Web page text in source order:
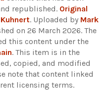
republished. Original
. Uploaded by Mark
on 26 March 2026. The
this content under the
. This item is in the
copied, and modified
note that content linked
licensing terms.